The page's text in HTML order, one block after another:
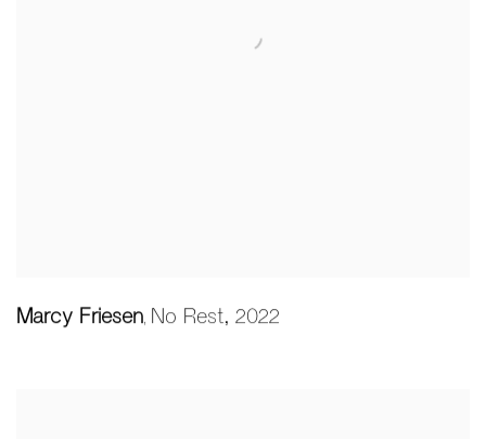
Marcy Friesen, No Rest, 2022